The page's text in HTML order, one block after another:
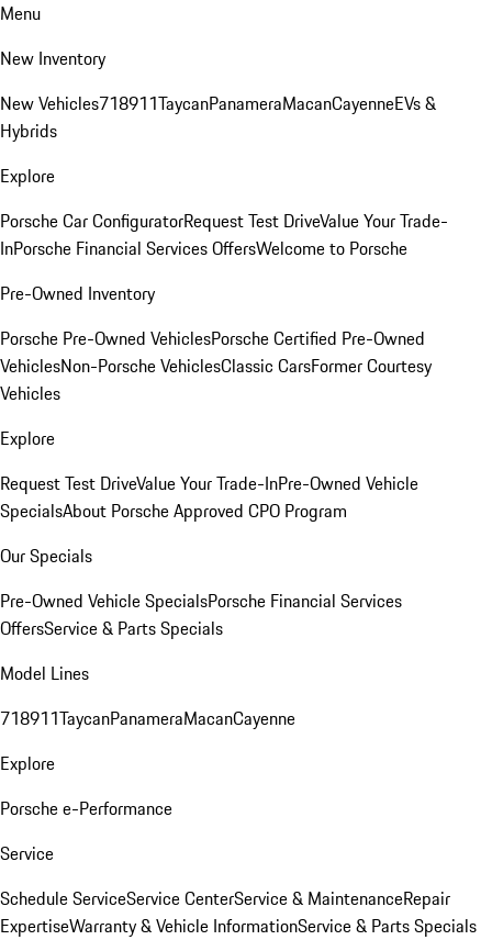
Menu
New Inventory
New Vehicles718911TaycanPanameraMacanCayenneEVs &
Hybrids
Explore
Porsche Car ConfiguratorRequest Test DriveValue Your Trade-
InPorsche Financial Services OffersWelcome to Porsche
Pre-Owned Inventory
Porsche Pre-Owned VehiclesPorsche Certified Pre-Owned
VehiclesNon-Porsche VehiclesClassic CarsFormer Courtesy
Vehicles
Explore
Request Test DriveValue Your Trade-InPre-Owned Vehicle
SpecialsAbout Porsche Approved CPO Program
Our Specials
Pre-Owned Vehicle SpecialsPorsche Financial Services
OffersService & Parts Specials
Model Lines
718911TaycanPanameraMacanCayenne
Explore
Porsche e-Performance
Service
Schedule ServiceService CenterService & MaintenanceRepair
ExpertiseWarranty & Vehicle InformationService & Parts Specials